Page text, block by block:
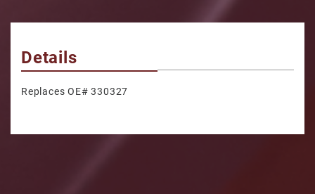
Details
Replaces OE# 330327